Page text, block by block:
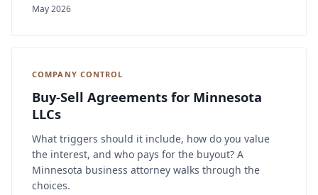
May 2026
COMPANY CONTROL
Buy-Sell Agreements for Minnesota
LLCs
What triggers should it include, how do you value
the interest, and who pays for the buyout? A
Minnesota business attorney walks through the
choices.